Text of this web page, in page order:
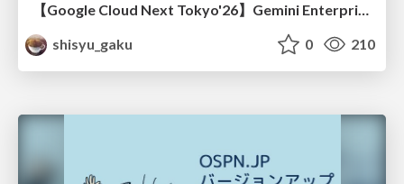
【Google Cloud Next Tokyo'26】Gemini Enterprise と Oracle AI Database で実現する、 業務データ活用を実現する AI エージェント実装
shisyu_gaku
0 210